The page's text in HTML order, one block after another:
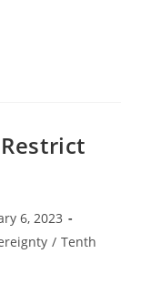
6, 2023
/ Tenth